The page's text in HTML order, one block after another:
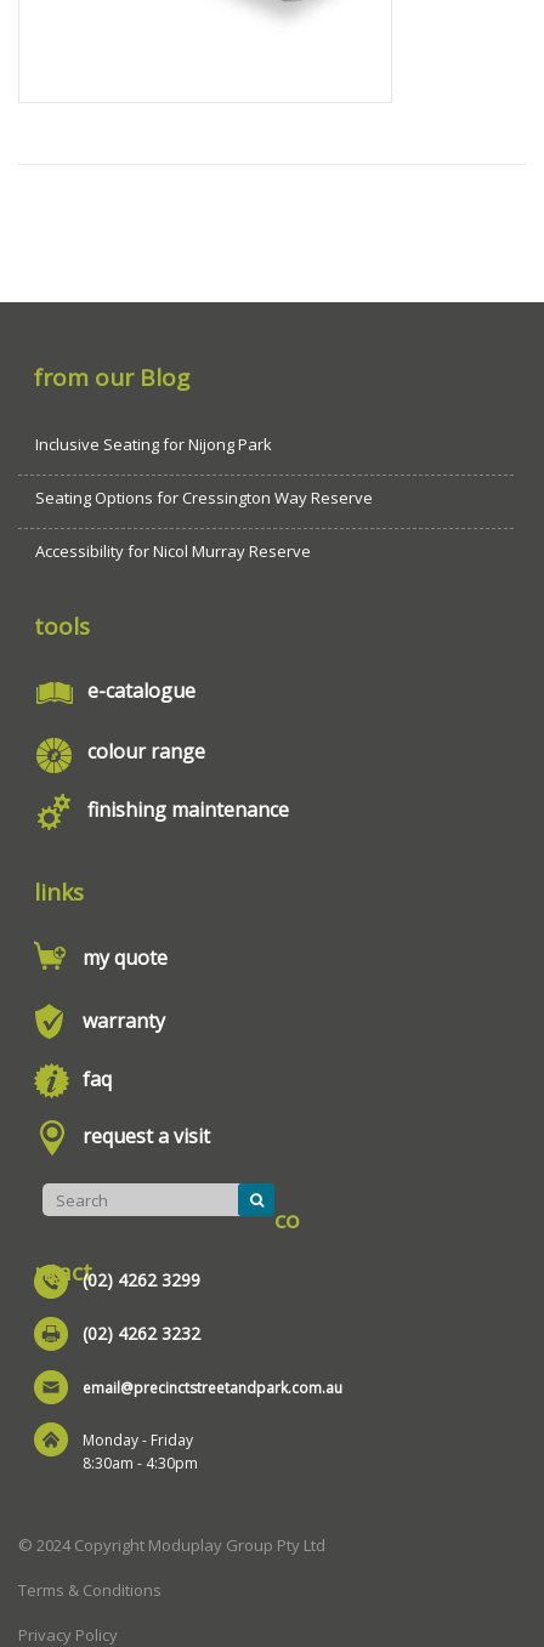
from our Blog
Inclusive Seating for Nijong Park
Seating Options for Cressington Way Reserve
Accessibility for Nicol Murray Reserve
tools
e-catalogue
colour range
finishing maintenance
links
my quote
warranty
faq
request a visit
co
ntact(02) 4262 3299
(02) 4262 3232
email@precinctstreetandpark.com.au
Monday - Friday
8:30am - 4:30pm
© 2024 Copyright Moduplay Group Pty Ltd
Terms & Conditions
Privacy Policy